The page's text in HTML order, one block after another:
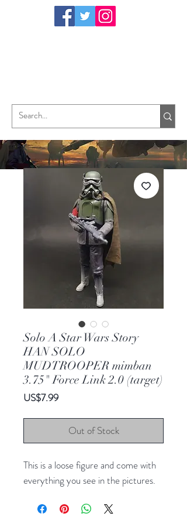
Solo A Star Wars Story
HAN SOLO
MUDTROOPER mimban
3.75" Force Link 2.0 (target)
US$7.99Price
Out of Stock
This is a loose figure and come with
everything you see in the pictures.